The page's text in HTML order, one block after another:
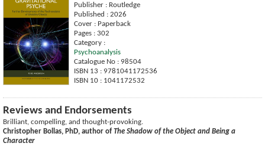
Publisher : Routledge
Published : 2026
Cover : Paperback
Pages : 302
Category :
Psychoanalysis
Catalogue No : 98504
ISBN 13 : 9781041172536
ISBN 10 : 1041172532
Reviews and Endorsements
Brilliant, compelling, and thought-provoking.
Christopher Bollas, PhD, author of The Shadow of the Object and Being a
Character